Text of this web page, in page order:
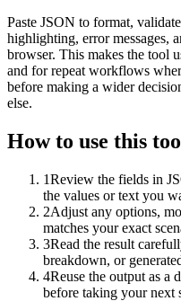
Paste JSON to format,
highlighting, error messages,
browser. This makes the tool
and for repeat workflows
before making a wider
else.
How to use this
1Review the fields in
the values or text you
2Adjust any options,
matches your exact
3Read the result
breakdown, or
4Reuse the output as a
before taking your next